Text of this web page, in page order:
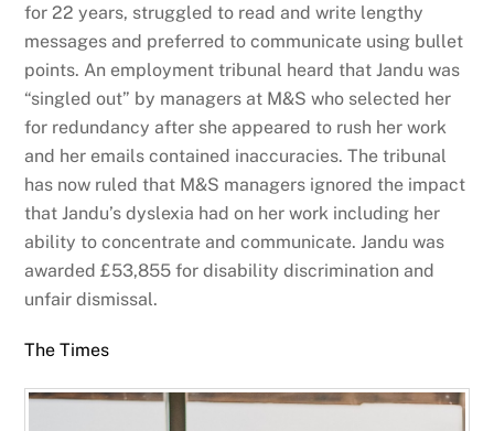
for 22 years, struggled to read and write lengthy
messages and preferred to communicate using bullet
points. An employment tribunal heard that Jandu was
“singled out” by managers at M&S who selected her
for redundancy after she appeared to rush her work
and her emails contained inaccuracies. The tribunal
has now ruled that M&S managers ignored the impact
that Jandu’s dyslexia had on her work including her
ability to concentrate and communicate. Jandu was
awarded £53,855 for disability discrimination and
unfair dismissal.
The Times